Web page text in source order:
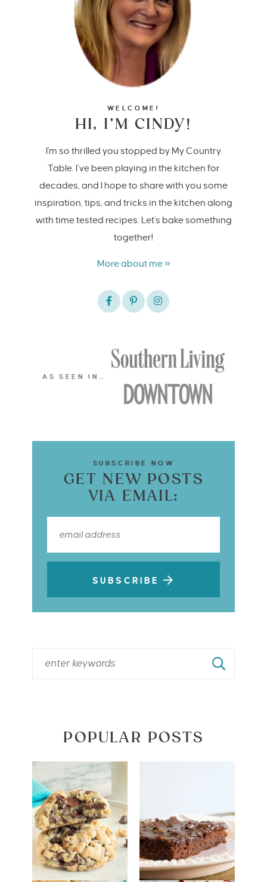
WELCOME!
HI, I’M CINDY!
I'm so thrilled you stopped by My Country
Table. I’ve been playing in the kitchen for
decades, and I hope to share with you some
inspiration, tips, and tricks in the kitchen along
with time tested recipes. Let's bake something
together!
More about me »
AS SEEN IN…
SUBSCRIBE NOW
GET NEW POSTS
VIA EMAIL:
SUBSCRIBE
POPULAR POSTS